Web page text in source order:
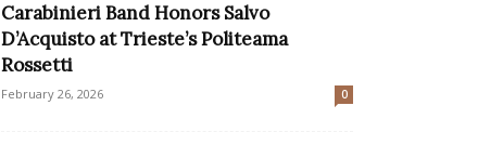
Carabinieri Band Honors Salvo
D’Acquisto at Trieste’s Politeama
Rossetti
February 26, 2026 0